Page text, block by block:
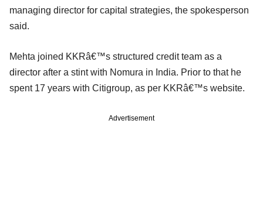
managing director for capital strategies, the spokesperson
said.
Mehta joined KKRâ€™s structured credit team as a
director after a stint with Nomura in India. Prior to that he
spent 17 years with Citigroup, as per KKRâ€™s website.
Advertisement